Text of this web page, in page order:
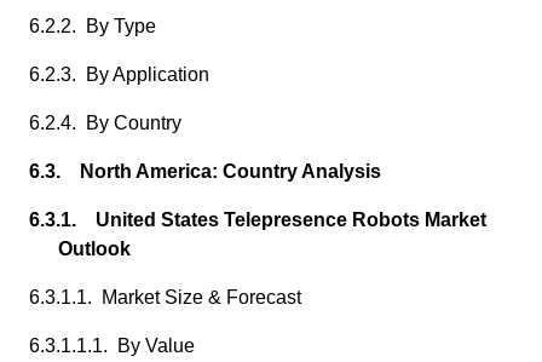
6.2.2. By Type
6.2.3. By Application
6.2.4. By Country
6.3. North America: Country Analysis
6.3.1. United States Telepresence Robots Market
Outlook
6.3.1.1. Market Size & Forecast
6.3.1.1.1. By Value